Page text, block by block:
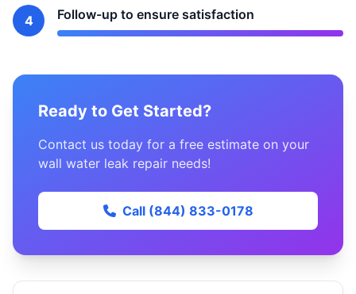
4 Follow-up to ensure satisfaction
Ready to Get Started?
Contact us today for a free estimate on your
wall water leak repair needs!
Call (844) 833-0178